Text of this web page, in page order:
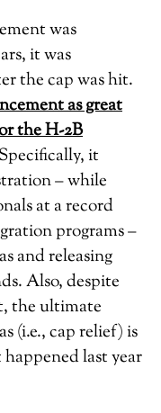
was
it was
the cap was hit.
as great
the H-2B
it
– while
at a record
programs –
and releasing
Also, despite
the ultimate
(i.e., cap relief) is
last year